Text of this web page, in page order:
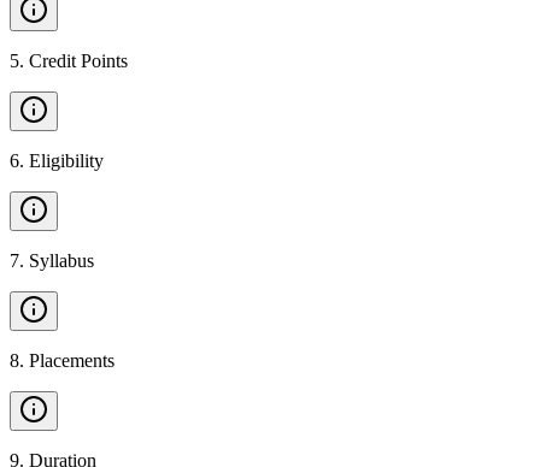
5. Credit Points
6. Eligibility
7. Syllabus
8. Placements
9. Duration